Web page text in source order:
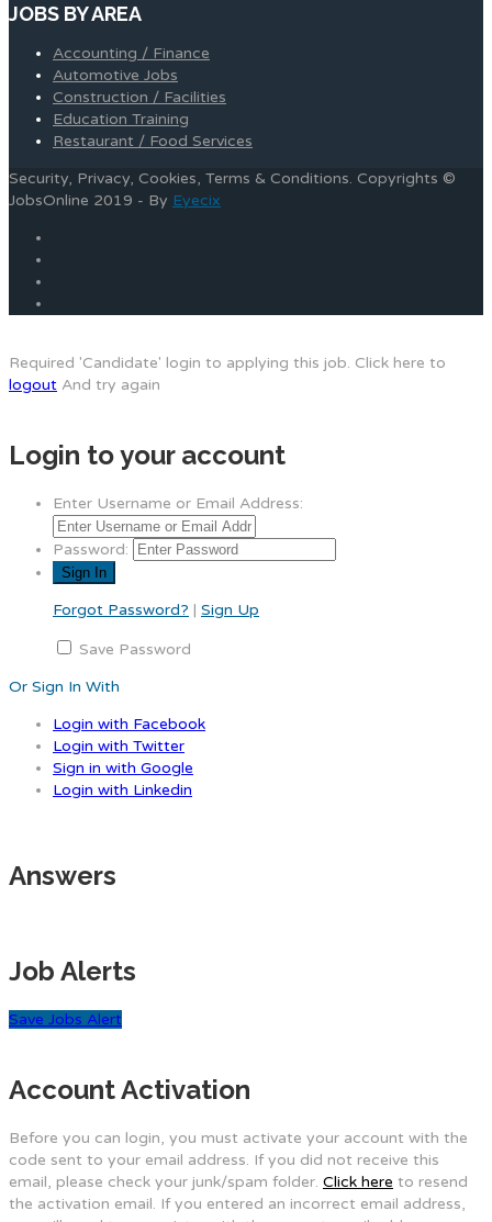
JOBS BY AREA
Accounting / Finance
Automotive Jobs
Construction / Facilities
Education Training
Restaurant / Food Services
Security, Privacy, Cookies, Terms & Conditions. Copyrights ©
JobsOnline 2019 - By Eyecix
Required 'Candidate' login to applying this job. Click here to
logout And try again
Login to your account
Enter Username or Email Address:
Password:
Forgot Password? | Sign Up
Save Password
Or Sign In With
Login with Facebook
Login with Twitter
Sign in with Google
Login with Linkedin
Answers
Job Alerts
Save Jobs Alert
Account Activation
Before you can login, you must activate your account with the
code sent to your email address. If you did not receive this
email, please check your junk/spam folder. Click here to resend
the activation email. If you entered an incorrect email address,